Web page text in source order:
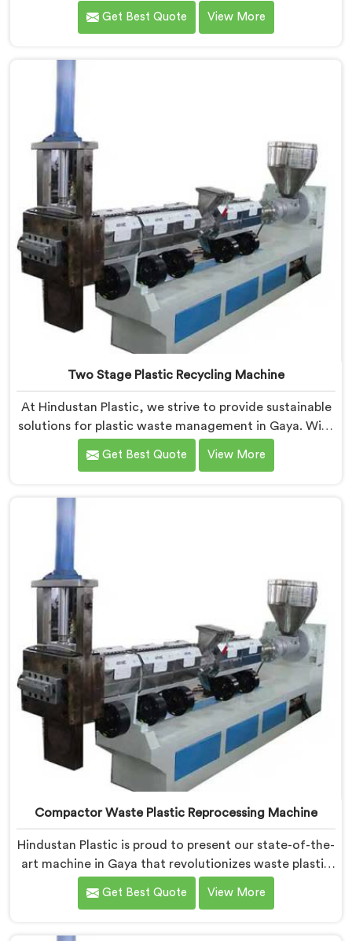
into high-quality recycled materials. As Two Stage
Plastic Recycling Extrusion Line Manufacturers in
solution for plastic recycling. We offer a reliable and
innovative machine in Gaya that meets the demands
Get Best Quote View More
Two Stage Plastic Recycling Machine
At Hindustan Plastic, we strive to provide sustainable
solutions for plastic waste management in Gaya. With
our cutting-edge technology and expertise, we take
immense pride in being the leading Two Stage Plastic
of-the-art machine in Gaya is specifically designed to
revolutionize the plastic recycling process.
Get Best Quote View More
Compactor Waste Plastic Reprocessing Machine
Hindustan Plastic is proud to present our state-of-the-
art machine in Gaya that revolutionizes waste plastic
reprocessing. We are renowned as the leading
Compactor Waste Plastic Reprocessing Machine
Get Best Quote View More